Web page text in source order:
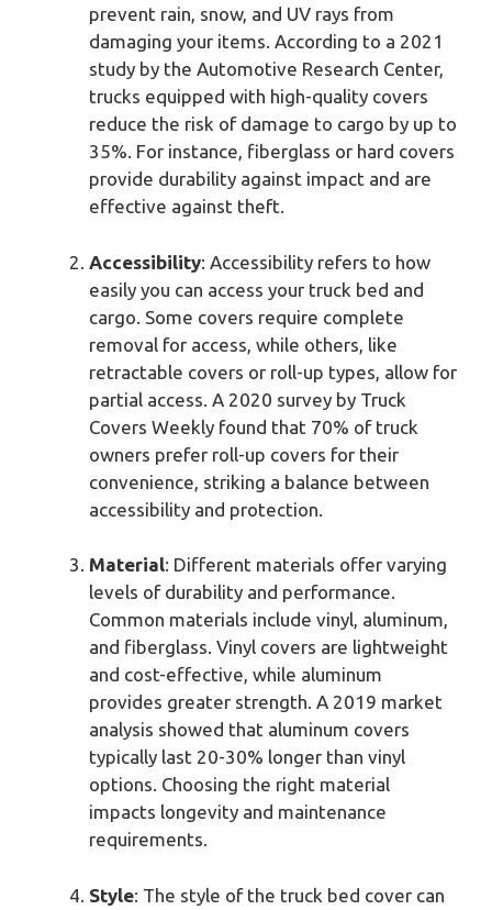
prevent rain, snow, and UV rays from
damaging your items. According to a 2021
study by the Automotive Research Center,
trucks equipped with high-quality covers
reduce the risk of damage to cargo by up to
35%. For instance, fiberglass or hard covers
provide durability against impact and are
effective against theft.
Accessibility: Accessibility refers to how
easily you can access your truck bed and
cargo. Some covers require complete
removal for access, while others, like
retractable covers or roll-up types, allow for
partial access. A 2020 survey by Truck
Covers Weekly found that 70% of truck
owners prefer roll-up covers for their
convenience, striking a balance between
accessibility and protection.
Material: Different materials offer varying
levels of durability and performance.
Common materials include vinyl, aluminum,
and fiberglass. Vinyl covers are lightweight
and cost-effective, while aluminum
provides greater strength. A 2019 market
analysis showed that aluminum covers
typically last 20-30% longer than vinyl
options. Choosing the right material
impacts longevity and maintenance
requirements.
Style: The style of the truck bed cover can